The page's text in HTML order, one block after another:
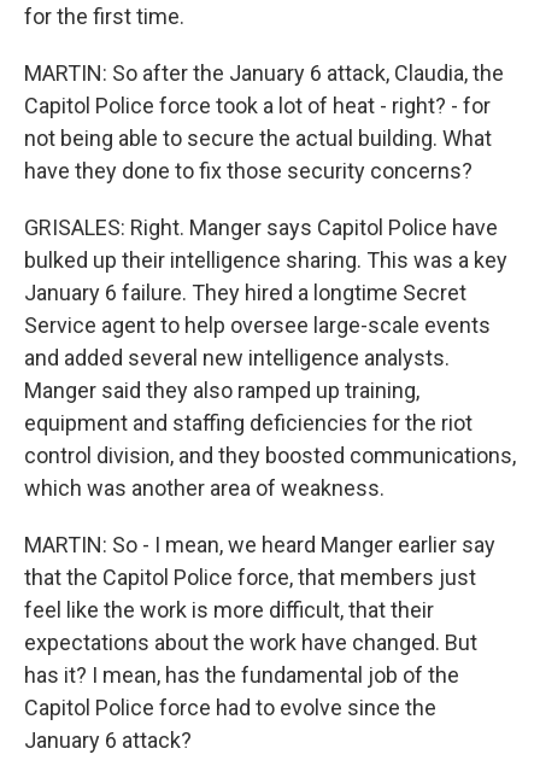
for the first time.
MARTIN: So after the January 6 attack, Claudia, the
Capitol Police force took a lot of heat - right? - for
not being able to secure the actual building. What
have they done to fix those security concerns?
GRISALES: Right. Manger says Capitol Police have
bulked up their intelligence sharing. This was a key
January 6 failure. They hired a longtime Secret
Service agent to help oversee large-scale events
and added several new intelligence analysts.
Manger said they also ramped up training,
equipment and staffing deficiencies for the riot
control division, and they boosted communications,
which was another area of weakness.
MARTIN: So - I mean, we heard Manger earlier say
that the Capitol Police force, that members just
feel like the work is more difficult, that their
expectations about the work have changed. But
has it? I mean, has the fundamental job of the
Capitol Police force had to evolve since the
January 6 attack?